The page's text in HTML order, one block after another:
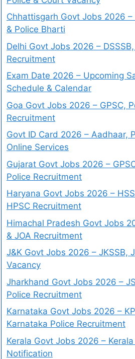
Chhattisgarh Govt Jobs 2026 –
& Police Bharti
Delhi Govt Jobs 2026 –
Recruitment
Exam Date 2026 – Upcoming
Schedule & Calendar
Goa Govt Jobs 2026 – GPSC,
Recruitment
Govt ID Card 2026 – Aadhaar,
Online Services
Gujarat Govt Jobs 2026 –
Police Recruitment
Haryana Govt Jobs 2026 –
HPSC Recruitment
Himachal Pradesh Govt Jobs
& JOA Recruitment
J&K Govt Jobs 2026 – JKSSB,
Vacancy
Jharkhand Govt Jobs 2026 –
Police Recruitment
Karnataka Govt Jobs 2026 –
Karnataka Police Recruitment
Kerala Govt Jobs 2026 – Kerala
Notification